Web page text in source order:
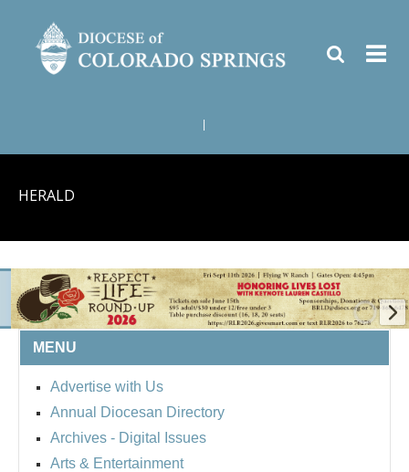
HERALD
BISHOP'S RESPECT LIFE
ROUND UP
MENU
Advertise with Us
Annual Diocesan Directory
Archives - Digital Issues
Arts & Entertainment